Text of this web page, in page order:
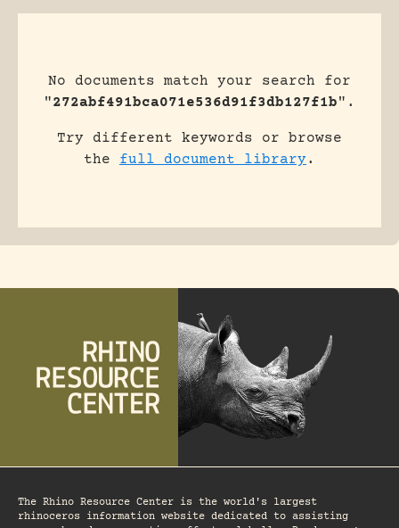
No documents match your search for
"272abf491bca071e536d91f3db127f1b".
Try different keywords or browse
the full document library.
The Rhino Resource Center is the world's largest
rhinoceros information website dedicated to assisting